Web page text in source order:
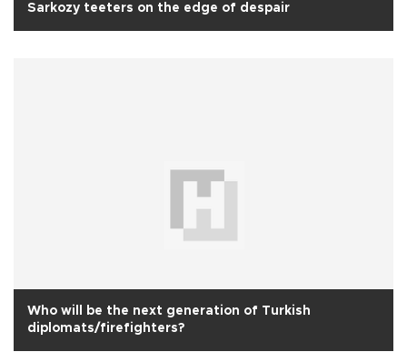
Sarkozy teeters on the edge of despair
Who will be the next generation of Turkish
diplomats/firefighters?